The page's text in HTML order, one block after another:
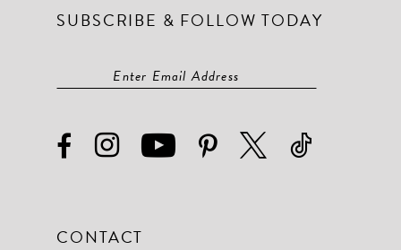
SUBSCRIBE & FOLLOW TODAY
CONTACT